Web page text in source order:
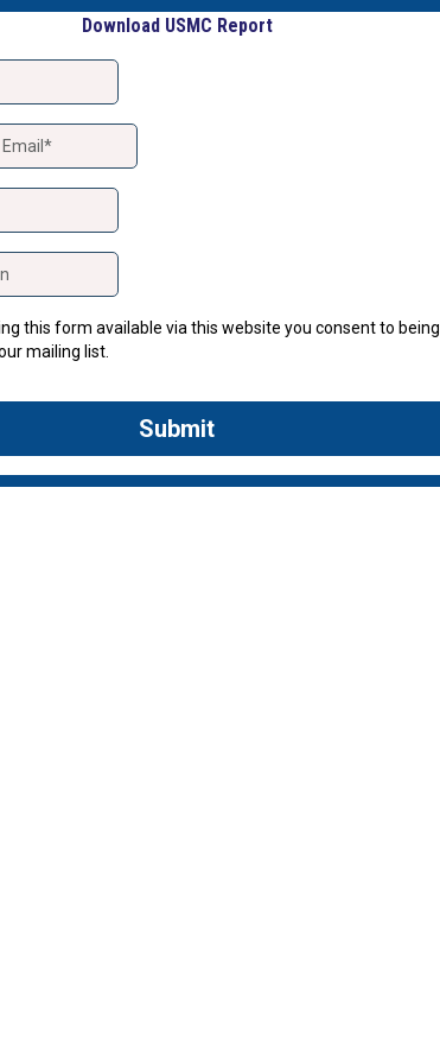
Download USMC Report
this form available via this website you consent to being
mailing list.
Submit